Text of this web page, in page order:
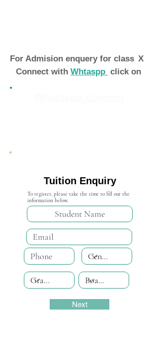
For Admision enquery for class X
Connect with Whtaspp click on
Tuition Enquiry
To register, please take the time to fill out the
information below.
Next